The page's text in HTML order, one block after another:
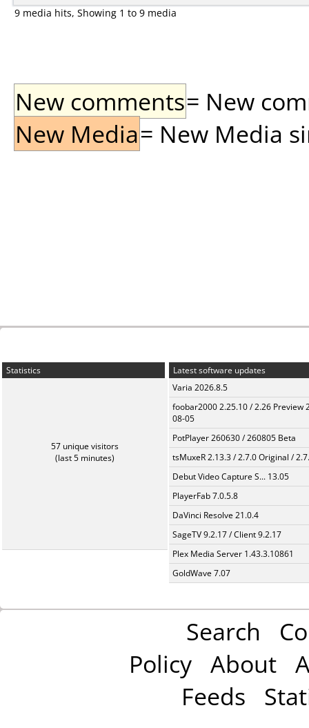
9 media hits, Showing 1 to 9 media
New comments= New
New Media= New Media
Statistics
57 unique visitors
(last 5 minutes)
Latest software updates
Varia 2026.8.5
foobar2000 2.25.10 / 2.26 Preview
08-05
PotPlayer 260630 / 260805 Beta
tsMuxeR 2.13.3 / 2.7.0 Original /
Debut Video Capture S... 13.05
PlayerFab 7.0.5.8
DaVinci Resolve 21.0.4
SageTV 9.2.17 / Client 9.2.17
Plex Media Server 1.43.3.10861
GoldWave 7.07
Search
Policy About
Feeds